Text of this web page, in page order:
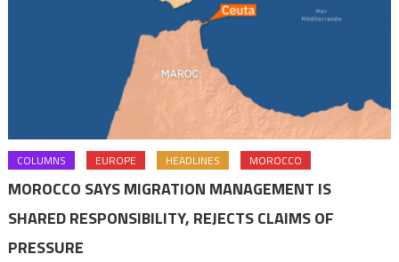
COLUMNS EUROPE HEADLINES MOROCCO
MOROCCO SAYS MIGRATION MANAGEMENT IS
SHARED RESPONSIBILITY, REJECTS CLAIMS OF
PRESSURE